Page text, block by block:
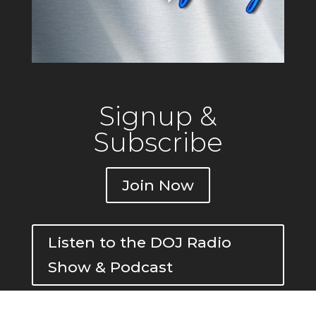
Signup &
Subscribe
Join Now
Listen to the DOJ Radio
Show & Podcast